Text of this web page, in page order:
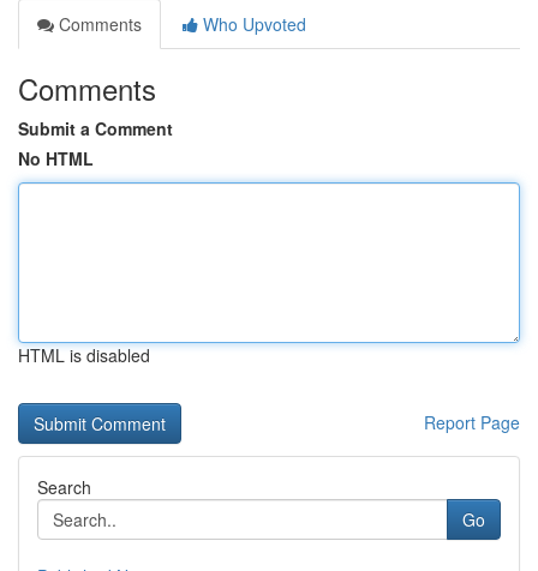
Comments
Who Upvoted
Comments
Submit a Comment
No HTML
HTML is disabled
Report Page
Search
Go